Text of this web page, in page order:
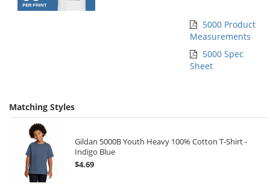
5000 Product
Measurements
5000 Spec
Sheet
Matching Styles
Gildan 5000B Youth Heavy 100% Cotton T-Shirt -
Indigo Blue
$4.69